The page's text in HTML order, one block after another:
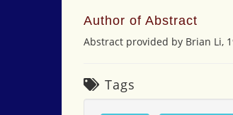
Author of Abstract
Abstract provided by Brian Li,
Tags